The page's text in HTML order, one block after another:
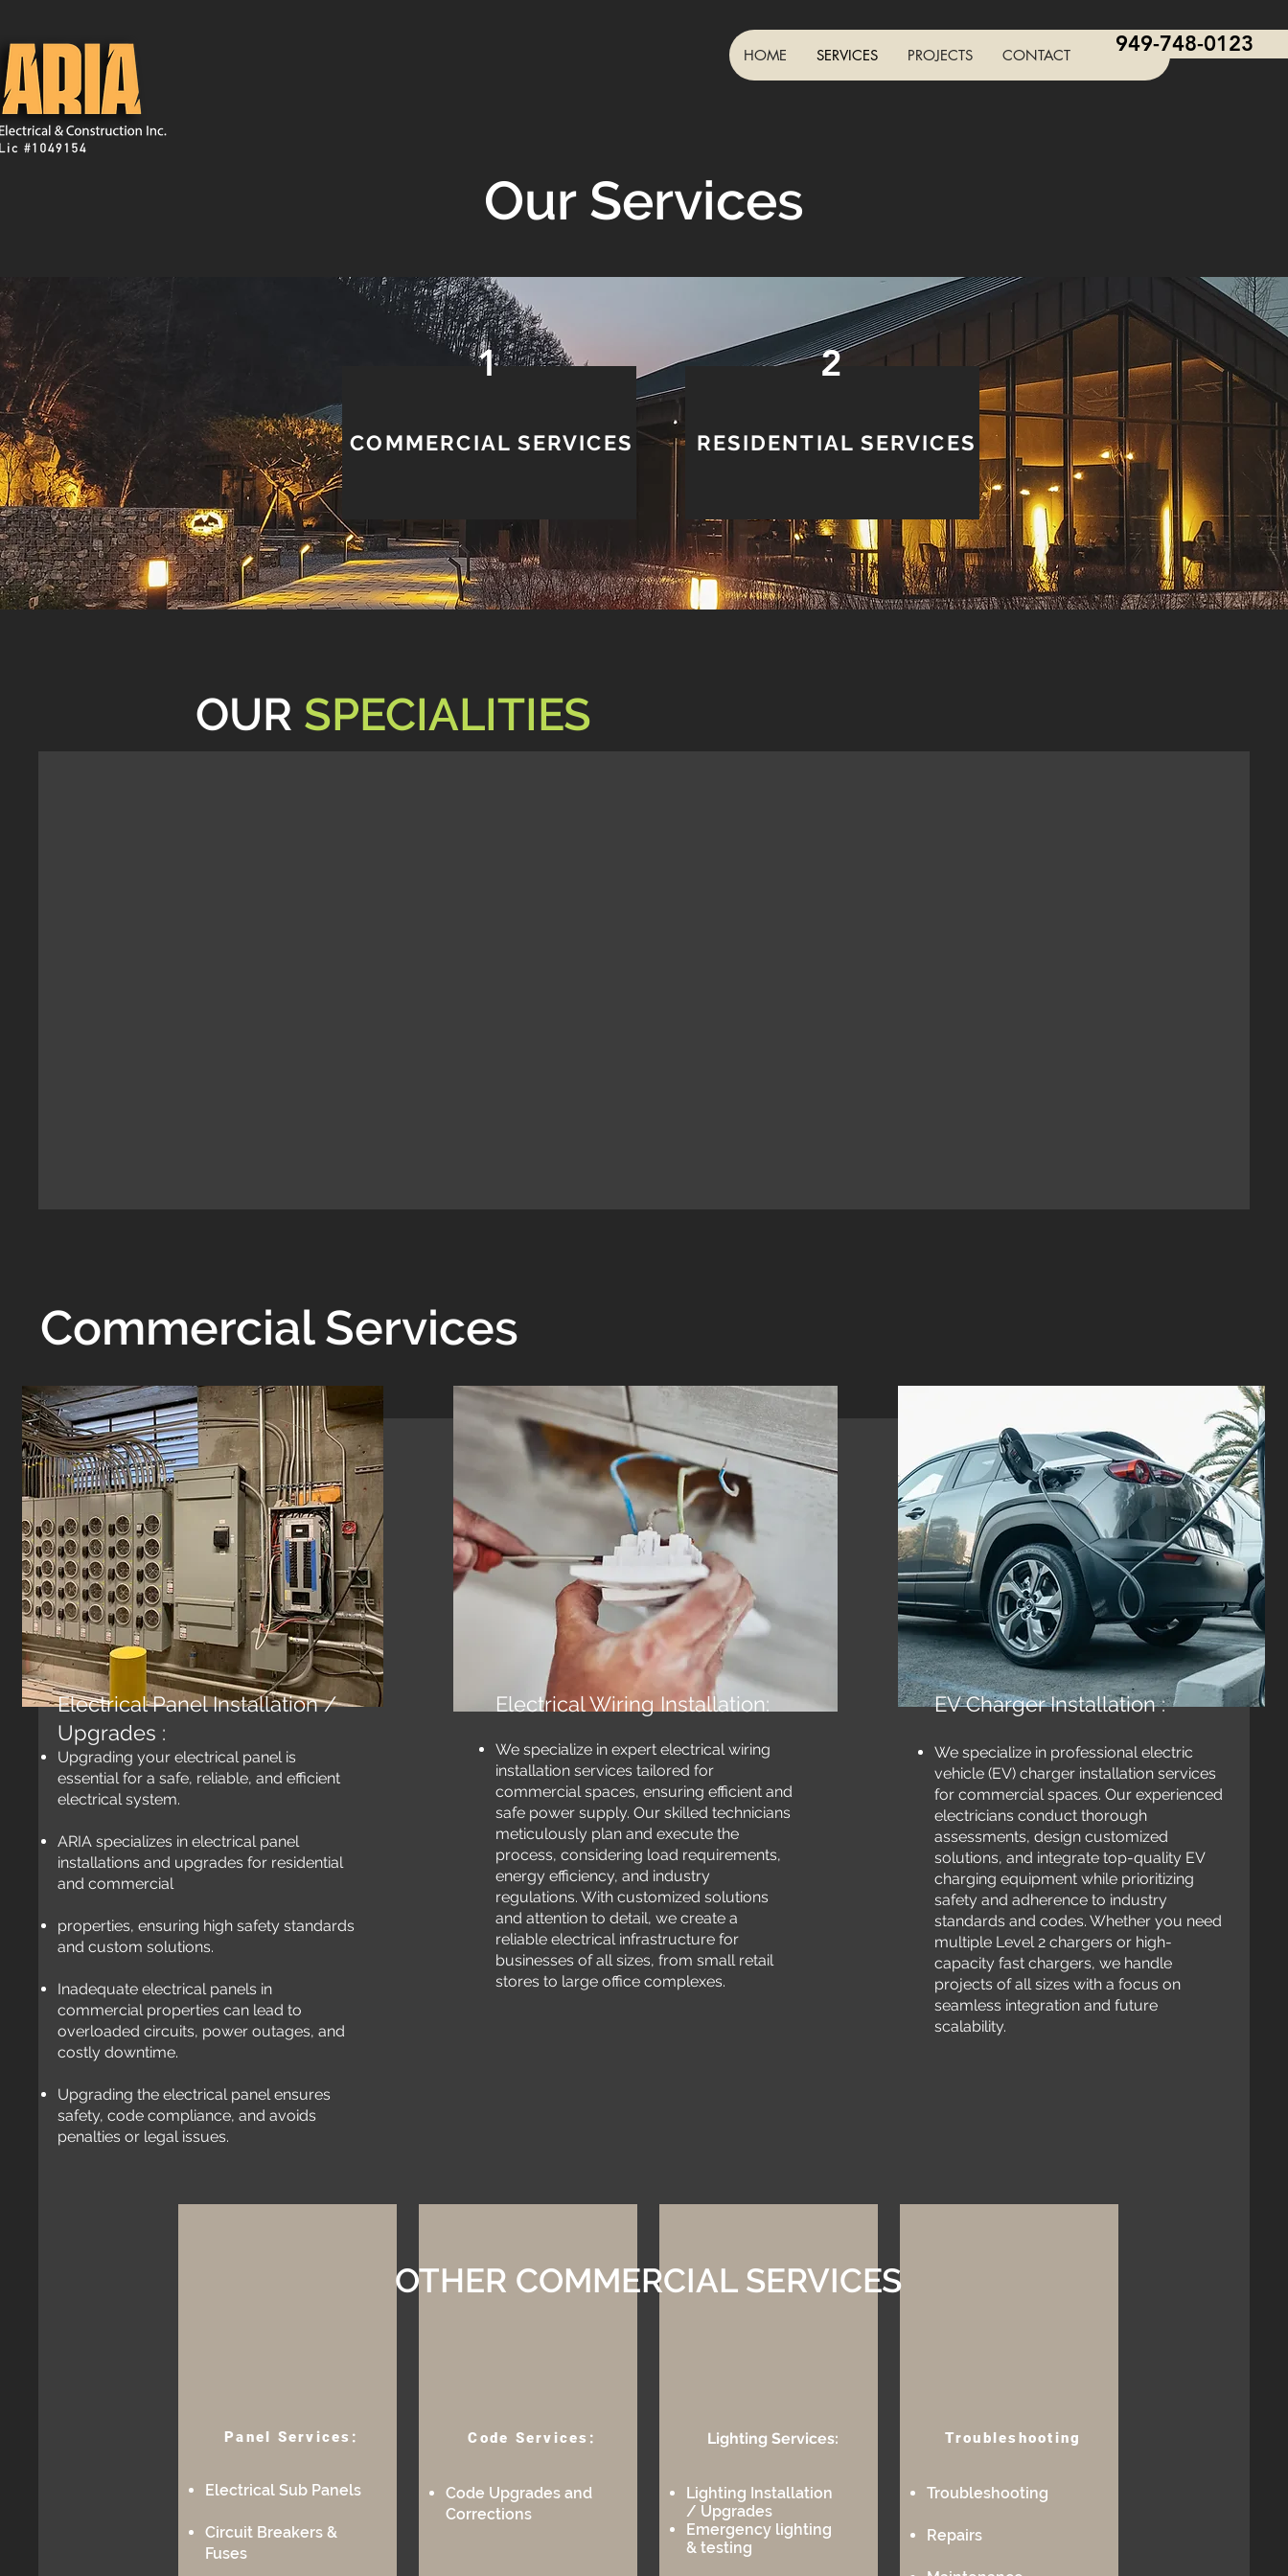
HOME SERVICES PROJECTS CONTACT 949-748-0123
Our Services
COMMERCIAL SERVICES
1
RESIDENTIAL SERVICES
2
OUR SPECIALITIES
Commercial Services
Electrical Panel Installation /
Upgrades :
Upgrading your electrical panel is
essential for a safe, reliable, and efficient
electrical system.
ARIA specializes in electrical panel
installations and upgrades for residential
and commercial
properties, ensuring high safety standards
and custom solutions.
Inadequate electrical panels in
commercial properties can lead to
overloaded circuits, power outages, and
costly downtime.
Upgrading the electrical panel ensures
safety, code compliance, and avoids
penalties or legal issues.
Electrical Wiring Installation:
We specialize in expert electrical wiring
installation services tailored for
commercial spaces, ensuring efficient and
safe power supply. Our skilled technicians
meticulously plan and execute the
process, considering load requirements,
energy efficiency, and industry
regulations. With customized solutions
and attention to detail, we create a
reliable electrical infrastructure for
businesses of all sizes, from small retail
stores to large office complexes.
Panel Services:
Electrical Sub Panels
Circuit Breakers &
Fuses
Code Services:
Code Upgrades and
Corrections
Lighting Services:​
Lighting Installation
/ Upgrades
​Emergency lighting
& testing
Troubleshooting
Troubleshooting
Repairs
OTHER COMMERCIAL SERVICES
EV Charger Installation :
We specialize in professional electric
vehicle (EV) charger installation services
for commercial spaces. Our experienced
electricians conduct thorough
assessments, design customized
solutions, and integrate top-quality EV
charging equipment while prioritizing
safety and adherence to industry
standards and codes. Whether you need
multiple Level 2 chargers or high-
capacity fast chargers, we handle
projects of all sizes with a focus on
seamless integration and future
scalability.